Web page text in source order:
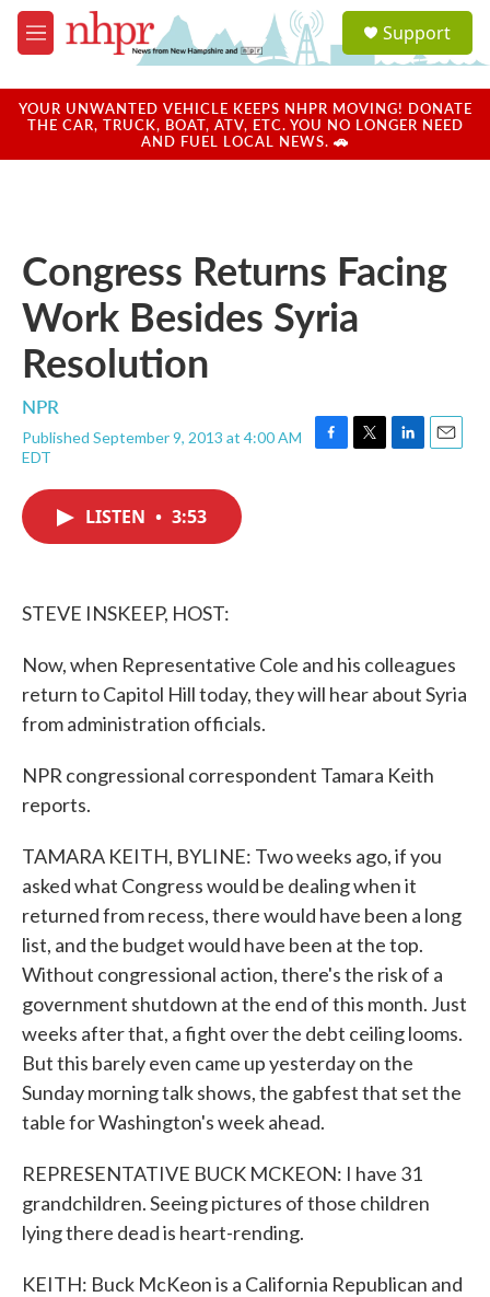
Skip to main content
M
e
u
a
u
Support
YOUR UNWANTED VEHICLE KEEPS NHPR MOVING! DONATE
THE CAR, TRUCK, BOAT, ATV, ETC. YOU NO LONGER NEED
AND FUEL LOCAL NEWS. 🚗
Congress Returns Facing
Work Besides Syria
Resolution
NPR
Published September 9, 2013 at 4:00 AM
EDT
F
T
L
E
LISTEN • 3:53
STEVE INSKEEP, HOST:
Now, when Representative Cole and his colleagues
return to Capitol Hill today, they will hear about Syria
from administration officials.
NPR congressional correspondent Tamara Keith
reports.
TAMARA KEITH, BYLINE: Two weeks ago, if you
asked what Congress would be dealing when it
returned from recess, there would have been a long
list, and the budget would have been at the top.
Without congressional action, there's the risk of a
government shutdown at the end of this month. Just
weeks after that, a fight over the debt ceiling looms.
But this barely even came up yesterday on the
Sunday morning talk shows, the gabfest that set the
table for Washington's week ahead.
REPRESENTATIVE BUCK MCKEON: I have 31
grandchildren. Seeing pictures of those children
lying there dead is heart-rending.
KEITH: Buck McKeon is a California Republican and